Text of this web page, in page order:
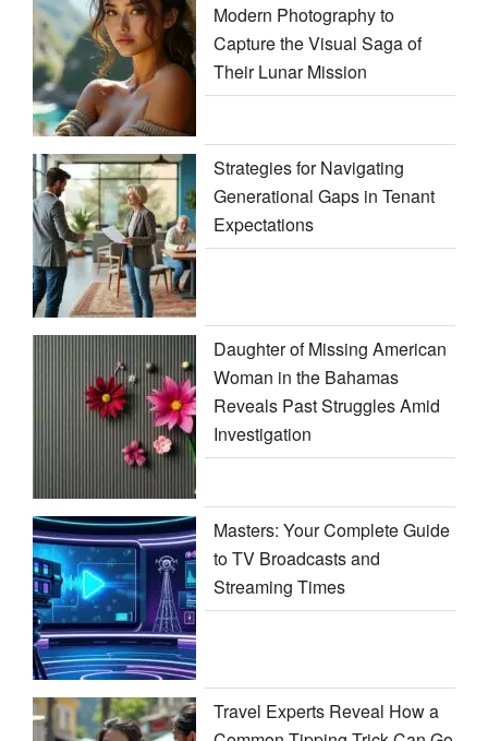
Modern Photography to
Capture the Visual Saga of
Their Lunar Mission
Strategies for Navigating
Generational Gaps in Tenant
Expectations
Daughter of Missing American
Woman in the Bahamas
Reveals Past Struggles Amid
Investigation
Masters: Your Complete Guide
to TV Broadcasts and
Streaming Times
Travel Experts Reveal How a